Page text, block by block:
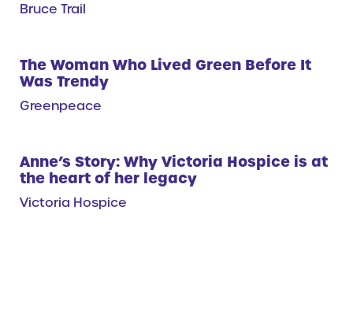
Bruce Trail
The Woman Who Lived Green Before It
Was Trendy
Greenpeace
Anne’s Story: Why Victoria Hospice is at
the heart of her legacy
Victoria Hospice